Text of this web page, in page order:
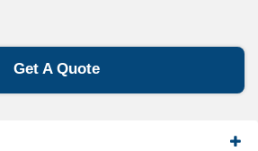
Get A Quote